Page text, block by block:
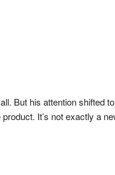
But his attention shifted
It’s not exactly a